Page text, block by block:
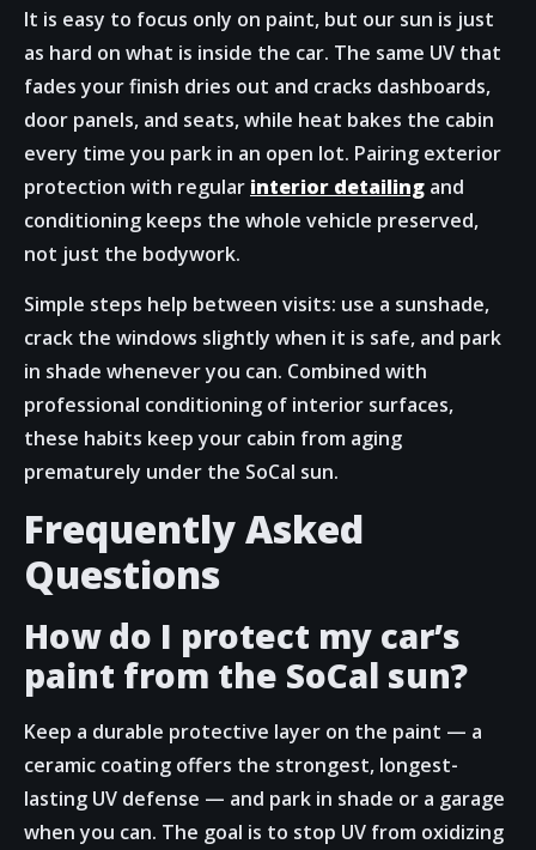
It is easy to focus only on paint, but our sun is just
as hard on what is inside the car. The same UV that
fades your finish dries out and cracks dashboards,
door panels, and seats, while heat bakes the cabin
every time you park in an open lot. Pairing exterior
protection with regular interior detailing and
conditioning keeps the whole vehicle preserved,
not just the bodywork.
Simple steps help between visits: use a sunshade,
crack the windows slightly when it is safe, and park
in shade whenever you can. Combined with
professional conditioning of interior surfaces,
these habits keep your cabin from aging
prematurely under the SoCal sun.
Frequently Asked
Questions
How do I protect my car’s
paint from the SoCal sun?
Keep a durable protective layer on the paint — a
ceramic coating offers the strongest, longest-
lasting UV defense — and park in shade or a garage
when you can. The goal is to stop UV from oxidizing